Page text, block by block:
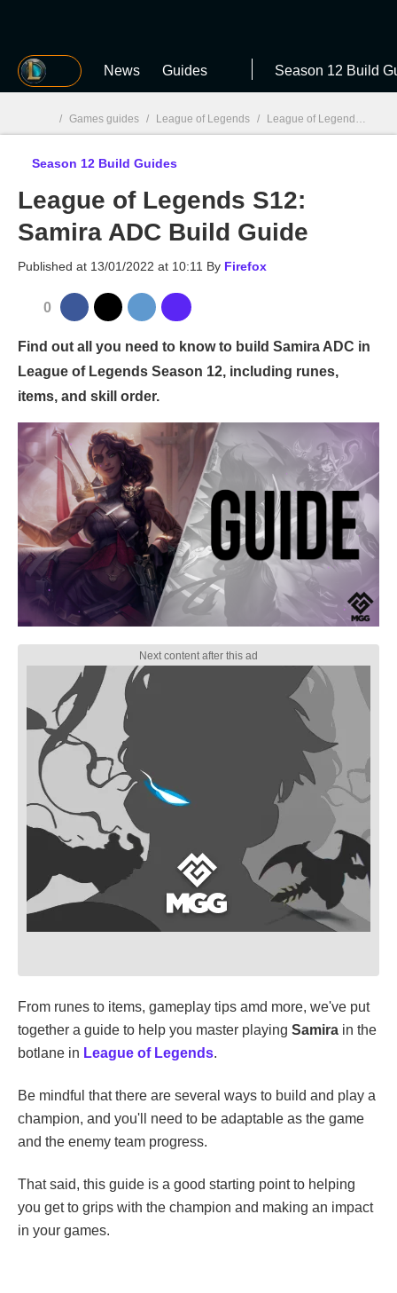
MGG News Guides Season 12 Build
MGG
/ Games guides / League of Legends / League of Legends S12: Build Guides
Season 12 Build Guides
League of Legends S12:
Samira ADC Build Guide
Published at 13/01/2022 at 10:11 By Firefox
0
Find out all you need to know to build Samira ADC in
League of Legends Season 12, including runes,
items, and skill order.
From runes to items, gameplay tips amd more, we've put
together a guide to help you master playing Samira in the
botlane in League of Legends.
Be mindful that there are several ways to build and play a
champion, and you'll need to be adaptable as the game
and the enemy team progress.
That said, this guide is a good starting point to helping
you get to grips with the champion and making an impact
in your games.